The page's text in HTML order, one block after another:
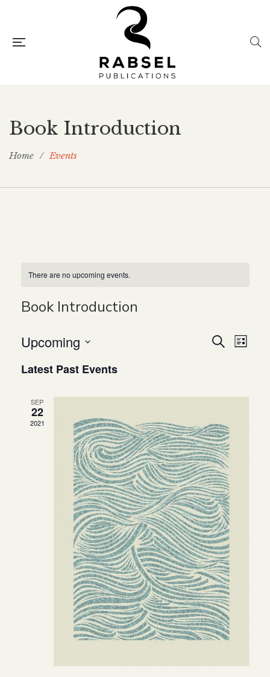
Book Introduction
Home / Events
There are no upcoming events.
Book Introduction
SearchList
Upcoming
date.
Latest Past Events
SEP
22
2021